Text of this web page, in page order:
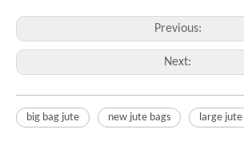
Previous:
Next:
big bag jute new jute bags large